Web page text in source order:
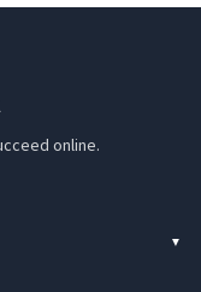
online.